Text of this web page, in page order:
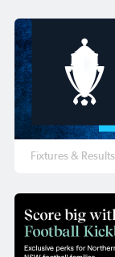
Fixtures & Results